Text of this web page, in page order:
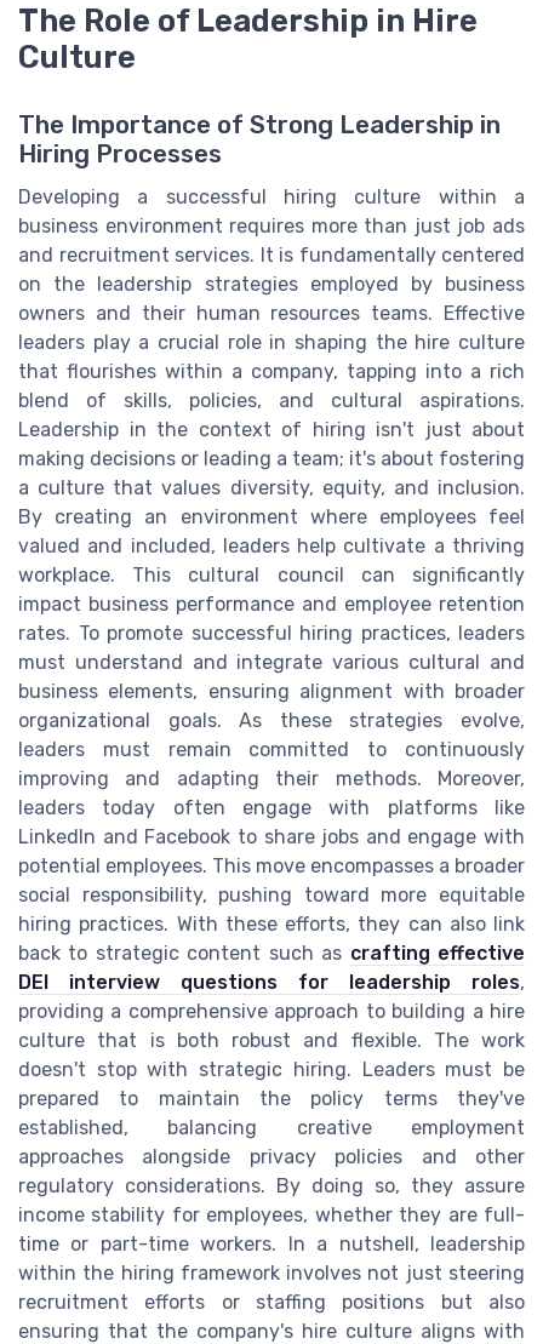
The Role of Leadership in Hire
Culture
The Importance of Strong Leadership in
Hiring Processes
Developing a successful hiring culture within a
business environment requires more than just job ads
and recruitment services. It is fundamentally centered
on the leadership strategies employed by business
owners and their human resources teams. Effective
leaders play a crucial role in shaping the hire culture
that flourishes within a company, tapping into a rich
blend of skills, policies, and cultural aspirations.
Leadership in the context of hiring isn't just about
making decisions or leading a team; it's about fostering
a culture that values diversity, equity, and inclusion.
By creating an environment where employees feel
valued and included, leaders help cultivate a thriving
workplace. This cultural council can significantly
impact business performance and employee retention
rates. To promote successful hiring practices, leaders
must understand and integrate various cultural and
business elements, ensuring alignment with broader
organizational goals. As these strategies evolve,
leaders must remain committed to continuously
improving and adapting their methods. Moreover,
leaders today often engage with platforms like
LinkedIn and Facebook to share jobs and engage with
potential employees. This move encompasses a broader
social responsibility, pushing toward more equitable
hiring practices. With these efforts, they can also link
back to strategic content such as crafting effective
DEI interview questions for leadership roles,
providing a comprehensive approach to building a hire
culture that is both robust and flexible. The work
doesn't stop with strategic hiring. Leaders must be
prepared to maintain the policy terms they've
established, balancing creative employment
approaches alongside privacy policies and other
regulatory considerations. By doing so, they assure
income stability for employees, whether they are full-
time or part-time workers. In a nutshell, leadership
within the hiring framework involves not just steering
recruitment efforts or staffing positions but also
ensuring that the company's hire culture aligns with